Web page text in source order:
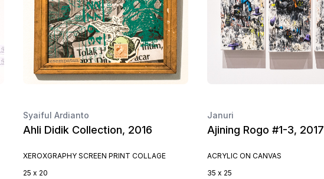
Syaiful Ardianto
Ahli Didik Collection, 2016
XEROXGRAPHY SCREEN PRINT COLLAGE
25 x 20
Januri
Ajining Rogo #1-3, 2017
ACRYLIC ON CANVAS
35 x 25